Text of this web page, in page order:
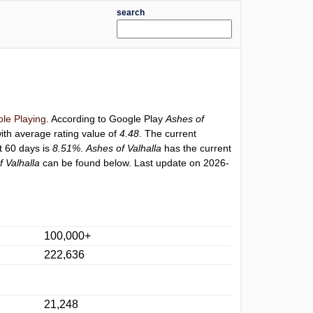
search
Playing . According to Google PlayAshes of
average rating value of4.48 . The current
60 days is8.51% .Ashes of Valhalla has the current
Valhalla can be found below. Last update on 2026-
100,000+
222,636
21,248